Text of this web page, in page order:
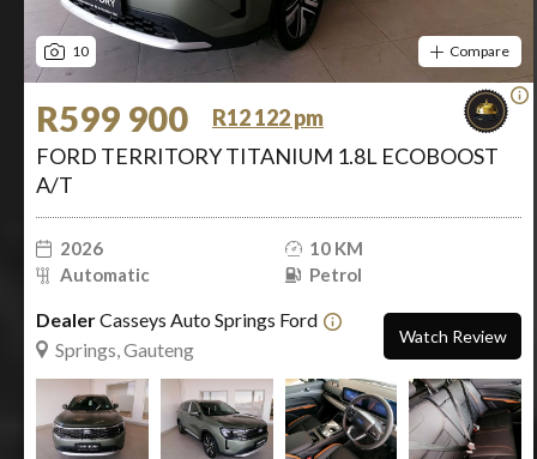
10 Compare
R599 900
R12 122 pm
FORD TERRITORY TITANIUM 1.8L ECOBOOST
A/T
2026
10 KM
Automatic
Petrol
DealerCasseys Auto Springs Ford
Springs, Gauteng
Watch Review